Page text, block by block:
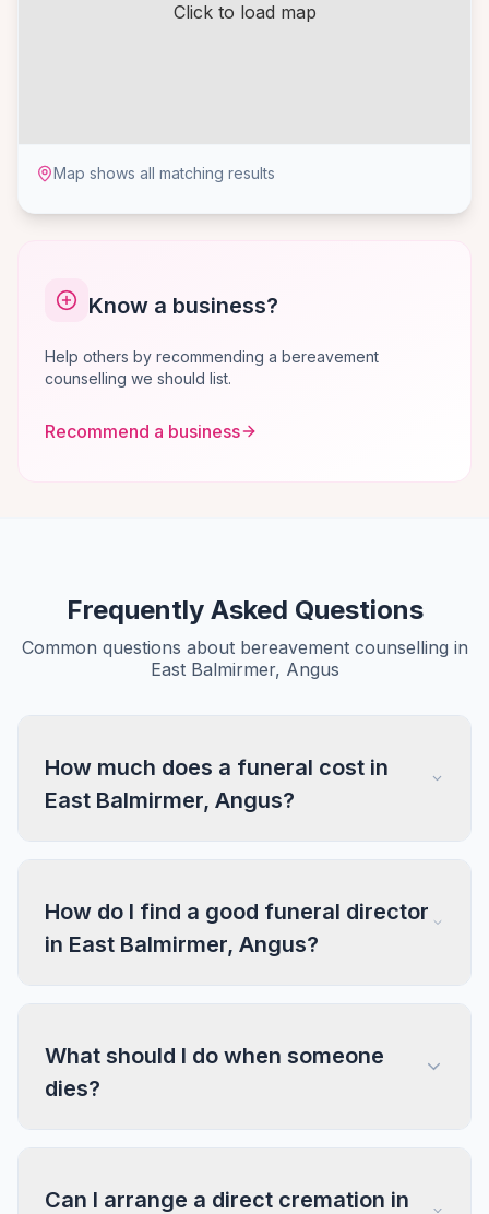
Click to load map
Map shows all matching results
Know a business?
Help others by recommending a bereavement
counselling we should list.
Recommend a business
Frequently Asked Questions
Common questions about bereavement counselling in
East Balmirmer, Angus
How much does a funeral cost in
East Balmirmer, Angus?
How do I find a good funeral director
in East Balmirmer, Angus?
What should I do when someone
dies?
Can I arrange a direct cremation in